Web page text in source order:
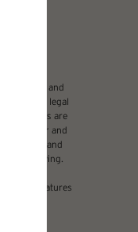
based, and
exceed legal
All fees are
wear and
gas, and
to applying.
Not all features